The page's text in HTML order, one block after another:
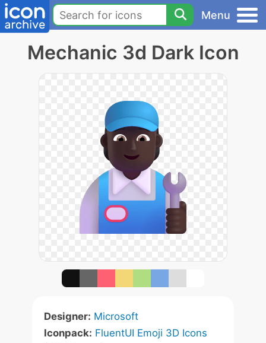
Menu
Mechanic 3d Dark Icon
Designer: Microsoft
Iconpack: FluentUI Emoji 3D Icons